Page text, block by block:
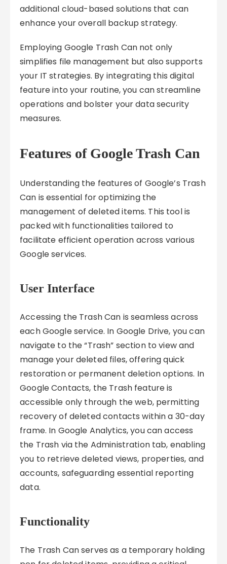
additional cloud-based solutions that can
enhance your overall backup strategy.
Employing Google Trash Can not only
simplifies file management but also supports
your IT strategies. By integrating this digital
feature into your routine, you can streamline
operations and bolster your data security
measures.
Features of Google Trash Can
Understanding the features of Google’s Trash
Can is essential for optimizing the
management of deleted items. This tool is
packed with functionalities tailored to
facilitate efficient operation across various
Google services.
User Interface
Accessing the Trash Can is seamless across
each Google service. In Google Drive, you can
navigate to the “Trash” section to view and
manage your deleted files, offering quick
restoration or permanent deletion options. In
Google Contacts, the Trash feature is
accessible only through the web, permitting
recovery of deleted contacts within a 30-day
frame. In Google Analytics, you can access
the Trash via the Administration tab, enabling
you to retrieve deleted views, properties, and
accounts, safeguarding essential reporting
data.
Functionality
The Trash Can serves as a temporary holding